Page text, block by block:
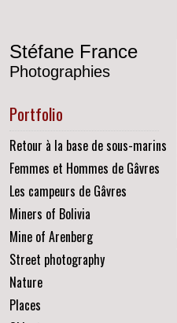
Stéfane France
Photographies
Portfolio
Retour à la base de sous-marins
Femmes et Hommes de Gâvres
Les campeurs de Gâvres
Miners of Bolivia
Mine of Arenberg
Street photography
Nature
Places